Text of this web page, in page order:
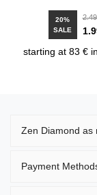
20%
SALE
starting at 83 €
Zen Diamond as
Payment